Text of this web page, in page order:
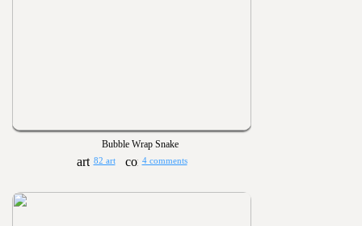
Bubble Wrap Snake
82 art 4 comments